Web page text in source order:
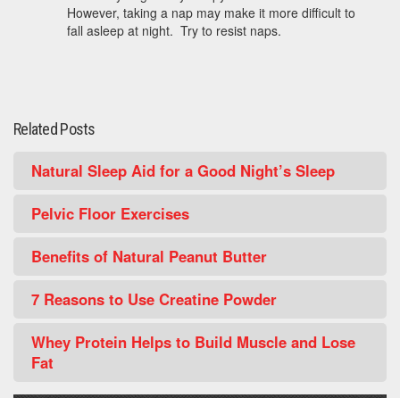
However, taking a nap may make it more difficult to
fall asleep at night. Try to resist naps.
Related Posts
Natural Sleep Aid for a Good Night’s Sleep
Pelvic Floor Exercises
Benefits of Natural Peanut Butter
7 Reasons to Use Creatine Powder
Whey Protein Helps to Build Muscle and Lose
Fat